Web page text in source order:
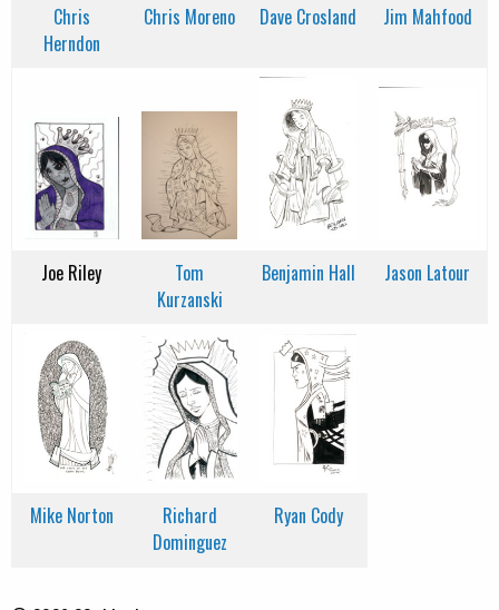
Chris
Herndon
Chris Moreno Dave Crosland Jim Mahfood
Joe Riley
Tom
Kurzanski
Benjamin Hall Jason Latour
Mike Norton
Richard
Dominguez
Ryan Cody